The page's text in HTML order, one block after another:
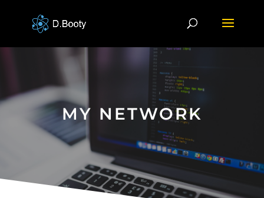
MY NETWORK